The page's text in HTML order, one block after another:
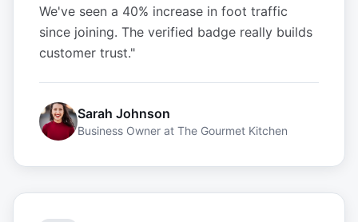
We've seen a 40% increase in foot traffic
since joining. The verified badge really builds
customer trust."
Sarah Johnson
Business Owner at The Gourmet Kitchen